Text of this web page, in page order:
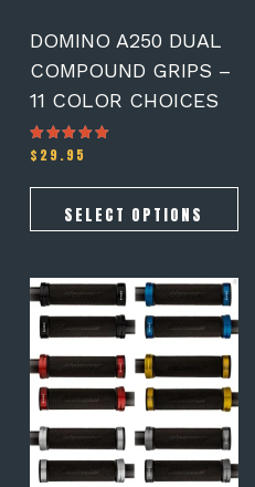
DOMINO A250 DUAL
COMPOUND GRIPS –
11 COLOR CHOICES
Rated
5.00
$ 29.95
SELECT OPTIONS
on
product
page
This
product
has
multiple
variants.
The
options
may
be